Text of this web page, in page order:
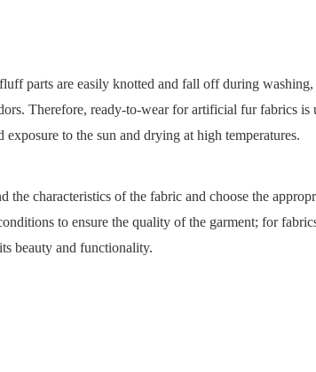
parts are easily knotted and fall off during washing,
Therefore, ready-to-wear for artificial fur fabrics
to the sun and drying at high temperatures.
characteristics of the fabric and choose the
to ensure the quality of the garment; for
beauty and functionality.